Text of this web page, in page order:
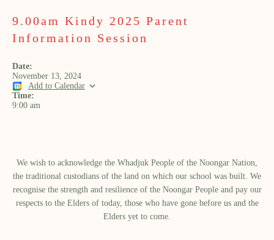
9.00am Kindy 2025 Parent
Information Session
Date:
November 13, 2024
Add to Calendar
Time:
9:00 am
We wish to acknowledge the Whadjuk People of the Noongar Nation,
the traditional custodians of the land on which our school was built.​ We
recognise the strength and resilience of the Noongar People and pay our
respects to the Elders of today, those who have gone before us and the
Elders yet to come.